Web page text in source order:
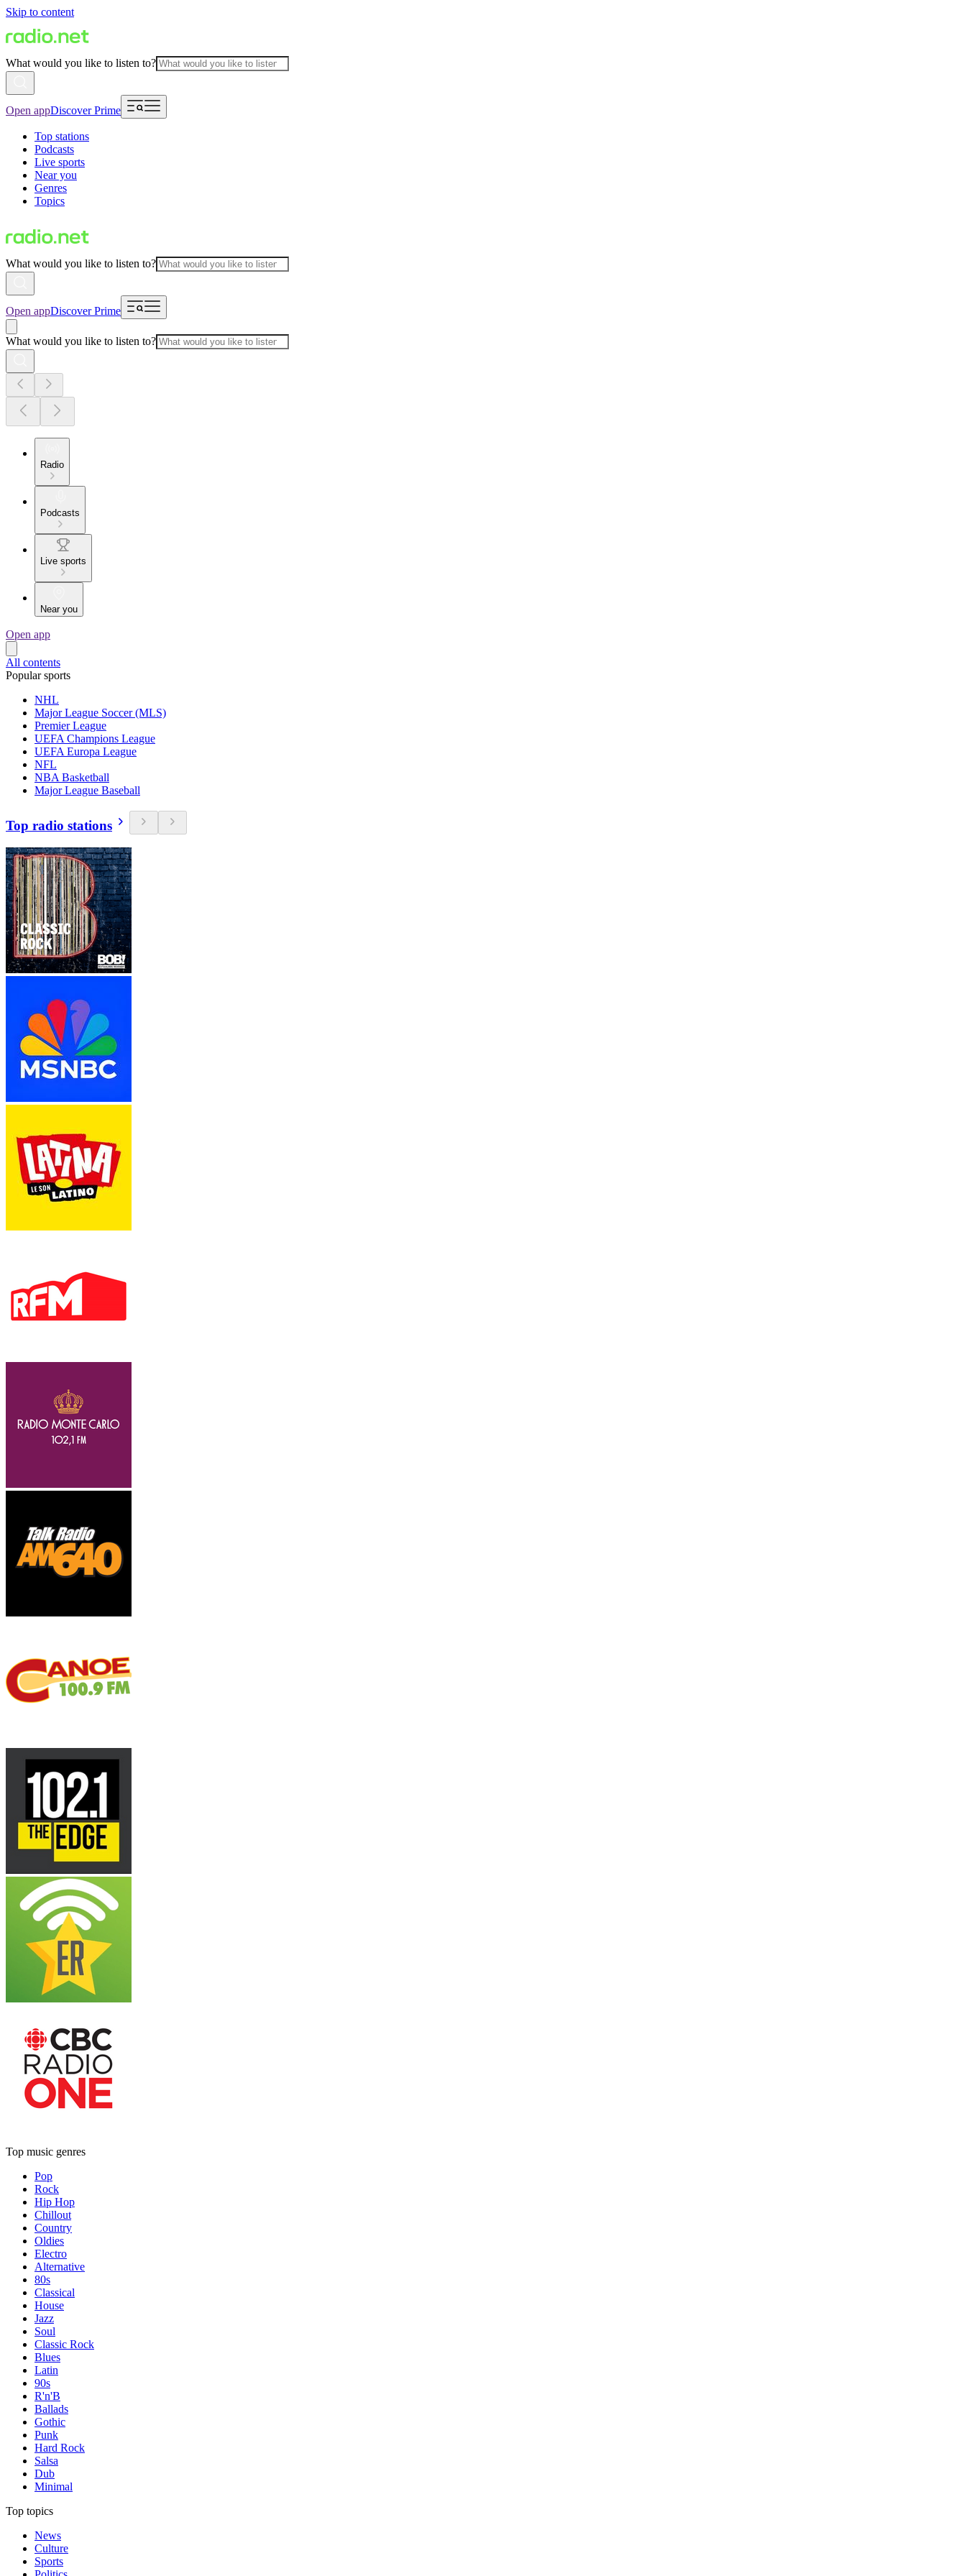
Skip to content
What would you like to listen to?
Open appDiscover Prime
Top stations
Podcasts
Live sports
Near you
Genres
Topics
What would you like to listen to?
Open appDiscover Prime
What would you like to listen to?
Radio
Podcasts
Live sports
Near you
Open app
All contents
Popular sports
NHL
Major League Soccer (MLS)
Premier League
UEFA Champions League
UEFA Europa League
NFL
NBA Basketball
Major League Baseball
Top radio stations
Top music genres
Pop
Rock
Hip Hop
Chillout
Country
Oldies
Electro
Alternative
80s
Classical
House
Jazz
Soul
Classic Rock
Blues
Latin
90s
R'n'B
Ballads
Gothic
Punk
Hard Rock
Salsa
Dub
Minimal
Top topics
News
Culture
Sports